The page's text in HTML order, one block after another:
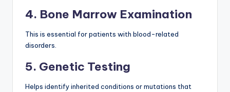
4. Bone Marrow Examination
This is essential for patients with blood-related
disorders.
5. Genetic Testing
Helps identify inherited conditions or mutations that